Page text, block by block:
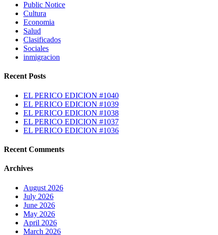
Public Notice
Cultura
Economia
Salud
Clasificados
Sociales
inmigracion
Recent Posts
EL PERICO EDICION #1040
EL PERICO EDICION #1039
EL PERICO EDICION #1038
EL PERICO EDICION #1037
EL PERICO EDICION #1036
Recent Comments
Archives
August 2026
July 2026
June 2026
May 2026
April 2026
March 2026